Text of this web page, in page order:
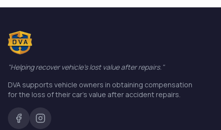
"Helping recover vehicle's lost value after repairs."
DVA supports vehicle owners in obtaining compensation
for the loss of their car's value after accident repairs.